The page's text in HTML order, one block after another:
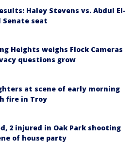
Haley Stevens vs. Abdul El-
Senate seat
Heights weighs Flock Cameras
questions grow
at scene of early morning
fire in Troy
2 injured in Oak Park shooting
of house party